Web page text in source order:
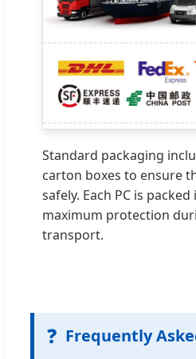
Standard packaging
carton boxes to ensure
safely. Each PC is
maximum protection
transport.
❓ Frequently